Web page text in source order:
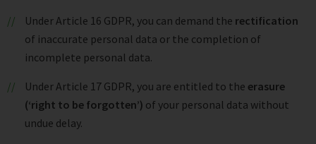
Under Article 16 GDPR, you can demand the rectification
of inaccurate personal data or the completion of
incomplete personal data.
Under Article 17 GDPR, you are entitled to the erasure
(‘right to be forgotten’) of your personal data without
undue delay.